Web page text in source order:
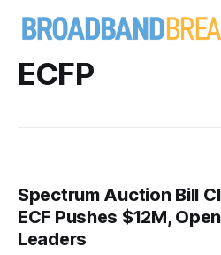
ECFP
Spectrum Auction Bill
ECF Pushes $12M,
Leaders